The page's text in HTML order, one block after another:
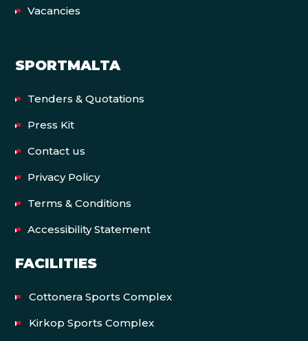
Vacancies
SPORTMALTA
Tenders & Quotations
Press Kit
Contact us
Privacy Policy
Terms & Conditions
Accessibility Statement
FACILITIES
Cottonera Sports Complex
Kirkop Sports Complex